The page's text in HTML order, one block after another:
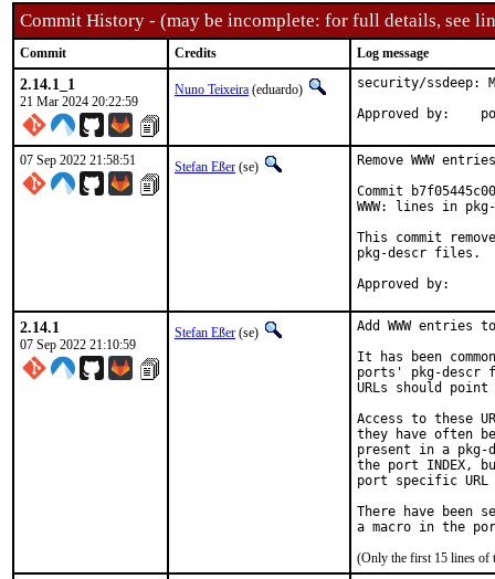
Commit History - (may be incomplete: for full details, see
Commit Credits Log message
2.14.1_1
21 Mar 2024 20:22:59
Nuno Teixeira (eduardo)
security/ssdeep:
07 Sep 2022 21:58:51 Stefan Eßer (se)
Remove WWW
Commit
WWW: lines in
This commit
pkg-descr files.
2.14.1
07 Sep 2022 21:10:59
Stefan Eßer (se)
Add WWW entries
It has been
ports' pkg-descr
URLs should
Access to these
they have often
present in a
the port INDEX,
port specific
There have been
(Only the first 15 lines of